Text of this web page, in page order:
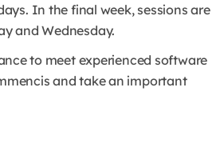
In the final week, sessions are
and Wednesday.
to meet experienced software
and take an important